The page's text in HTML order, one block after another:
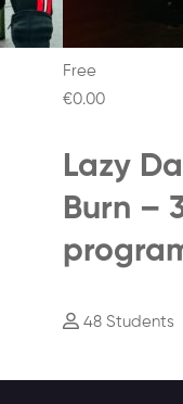
Free
€0.00
Lazy
Burn –
48 Students